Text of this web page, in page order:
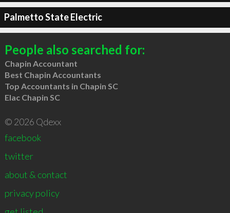
Palmetto State Electric
People also searched for:
Chapin Accountant
Best Chapin Accountants
Top Accountants in Chapin SC
Elac Chapin SC
© 2026 Qdexx
facebook
twitter
about & contact
privacy policy